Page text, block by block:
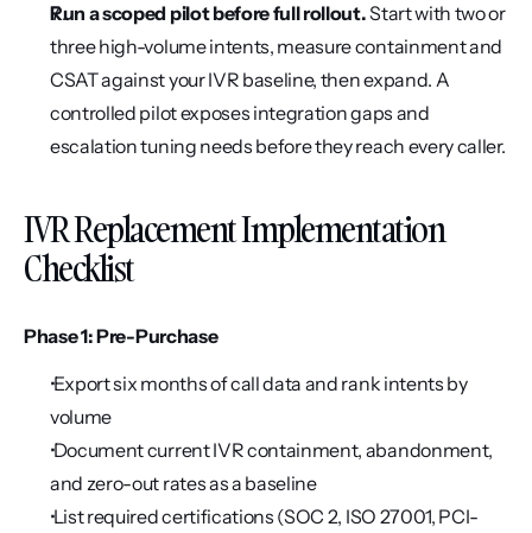
Run a scoped pilot before full rollout. Start with two or
three high-volume intents, measure containment and
CSAT against your IVR baseline, then expand. A
controlled pilot exposes integration gaps and
escalation tuning needs before they reach every caller.
IVR Replacement Implementation
Checklist
Phase 1: Pre-Purchase
Export six months of call data and rank intents by
volume
Document current IVR containment, abandonment,
and zero-out rates as a baseline
List required certifications (SOC 2, ISO 27001, PCI-